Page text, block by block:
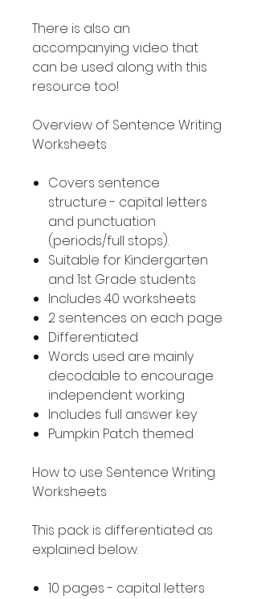
There is also an
accompanying video that
can be used along with this
resource too!
Overview of Sentence Writing
Worksheets
Covers sentence
structure - capital letters
and punctuation
(periods/full stops).
Suitable for Kindergarten
and 1st Grade students
Includes 40 worksheets
2 sentences on each page
Differentiated
Words used are mainly
decodable to encourage
independent working
Includes full answer key
Pumpkin Patch themed
How to use Sentence Writing
Worksheets
This pack is differentiated as
explained below.
10 pages - capital letters